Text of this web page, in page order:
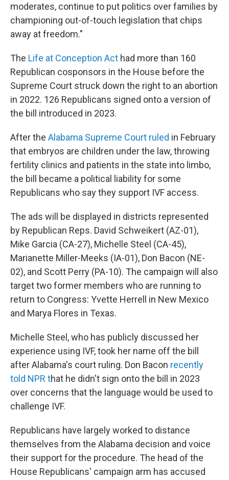
moderates, continue to put politics over families by
championing out-of-touch legislation that chips
away at freedom."
The Life at Conception Act had more than 160
Republican cosponsors in the House before the
Supreme Court struck down the right to an abortion
in 2022. 126 Republicans signed onto a version of
the bill introduced in 2023.
After the Alabama Supreme Court ruled in February
that embryos are children under the law, throwing
fertility clinics and patients in the state into limbo,
the bill became a political liability for some
Republicans who say they support IVF access.
The ads will be displayed in districts represented
by Republican Reps. David Schweikert (AZ-01),
Mike Garcia (CA-27), Michelle Steel (CA-45),
Marianette Miller-Meeks (IA-01), Don Bacon (NE-
02), and Scott Perry (PA-10). The campaign will also
target two former members who are running to
return to Congress: Yvette Herrell in New Mexico
and Marya Flores in Texas.
Michelle Steel, who has publicly discussed her
experience using IVF, took her name off the bill
after Alabama's court ruling. Don Bacon recently
told NPR that he didn't sign onto the bill in 2023
over concerns that the language would be used to
challenge IVF.
Republicans have largely worked to distance
themselves from the Alabama decision and voice
their support for the procedure. The head of the
House Republicans' campaign arm has accused